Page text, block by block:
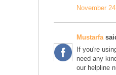
November
Mustarfa
If you're
need any
our helpline